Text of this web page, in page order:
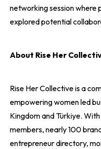
networking session
explored potential
About Rise Her
Rise Her Collective is a
empowering women led
Kingdom and Türkiye.
members, nearly 100
entrepreneur directory,